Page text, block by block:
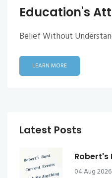
Education's
Belief Without
LEARN MORE
Latest Posts
Robert's
04 Aug 2026